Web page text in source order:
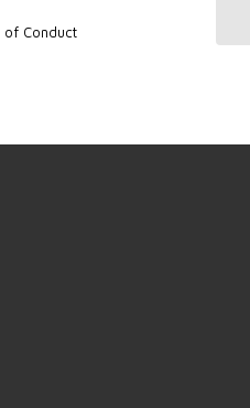
of Conduct